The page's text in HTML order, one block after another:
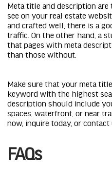
Meta title and description
see on your real estate
and crafted well, there is a
traffic. On the other hand, a
that pages with meta
than those without.
Make sure that your meta
keyword with the highest
description should include
spaces, waterfront, or near
now, inquire today, or contact
FAQs